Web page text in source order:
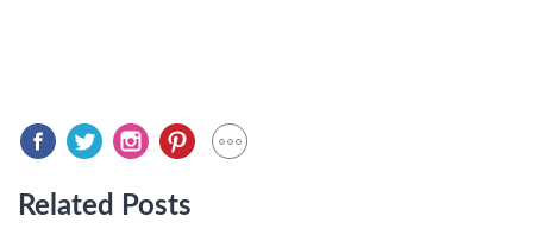
Related Posts